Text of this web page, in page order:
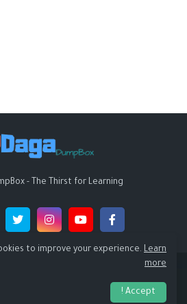
- The Thirst for Learning...!
to improve your experience. Learn
more
Accept !